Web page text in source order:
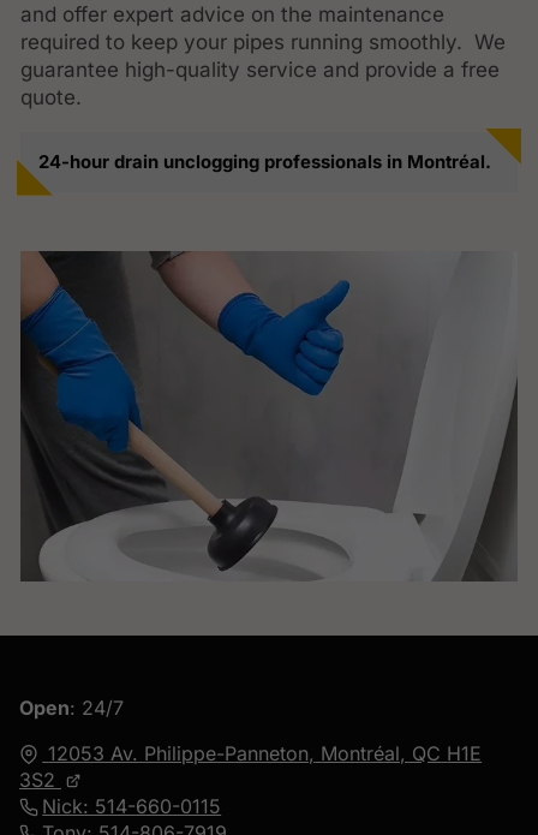
and offer expert advice on the maintenance
required to keep your pipes running smoothly. We
guarantee high-quality service and provide a free
quote.
24-hour drain unclogging professionals in Montréal.
Open: 24/7
12053 Av. Philippe-Panneton, Montréal, QC H1E
3S2
Nick: 514-660-0115